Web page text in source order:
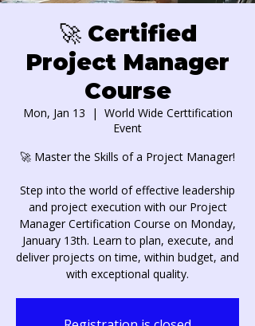
🚀 Certified
Project Manager
Course
Mon, Jan 13
  |
World Wide Certtification
Event
🚀 Master the Skills of a Project Manager!
Step into the world of effective leadership
and project execution with our Project
Manager Certification Course on Monday,
January 13th. Learn to plan, execute, and
deliver projects on time, within budget, and
with exceptional quality.